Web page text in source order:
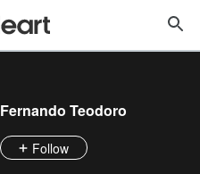
Fernando Teodoro
Follow